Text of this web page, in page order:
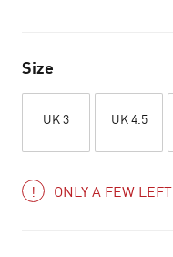
Size
UK 3 UK 4.5
ONLY A FEW LEFT